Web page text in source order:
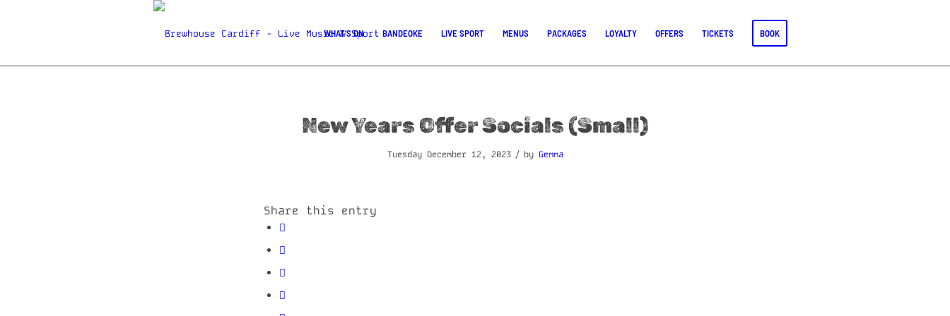
WHAT’S ON BANDEOKE LIVE SPORT MENUS PACKAGES LOYALTY OFFERS TICKETS BOOK
New Years Offer Socials (Small)
Tuesday December 12, 2023 / by Gemma
Share this entry